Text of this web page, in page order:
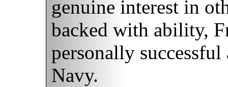
genuine interest in
backed with ability,
personally successful
Navy.